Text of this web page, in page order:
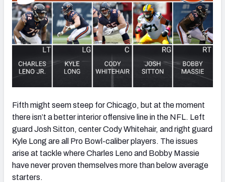
Fifth might seem steep for Chicago, but at the moment
there isn’t a better interior offensive line in the NFL. Left
guard Josh Sitton, center Cody Whitehair, and right guard
Kyle Long are all Pro Bowl-caliber players. The issues
arise at tackle where Charles Leno and Bobby Massie
have never proven themselves more than below average
starters.